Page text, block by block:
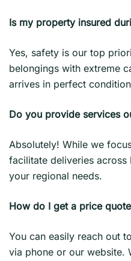
Is my property insured
Yes, safety is our top
belongings with extreme
arrives in perfect
Do you provide services
Absolutely! While we
facilitate deliveries across
your regional needs.
How do I get a price
You can easily reach out to
via phone or our website.